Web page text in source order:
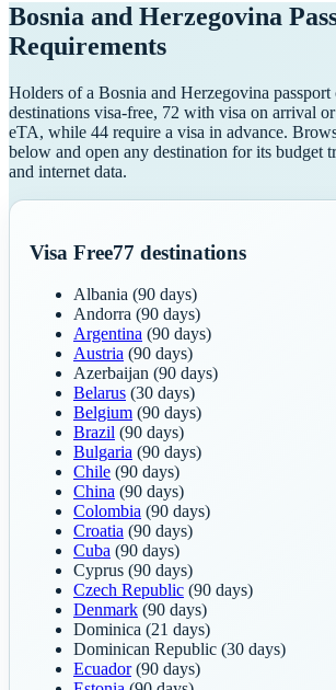
Bosnia and Herzegovina
Requirements
Holders of a Bosnia and Herzegovina
destinations visa-free, 72 with visa on arrival
eTA, while 44 require a visa in advance.
below and open any destination for its budget
and internet data.
Visa Free77 destinations
Albania (90 days)
Andorra (90 days)
Argentina (90 days)
Austria (90 days)
Azerbaijan (90 days)
Belarus (30 days)
Belgium (90 days)
Brazil (90 days)
Bulgaria (90 days)
Chile (90 days)
China (90 days)
Colombia (90 days)
Croatia (90 days)
Cuba (90 days)
Cyprus (90 days)
Czech Republic (90 days)
Denmark (90 days)
Dominica (21 days)
Dominican Republic (30 days)
Ecuador(90 days)